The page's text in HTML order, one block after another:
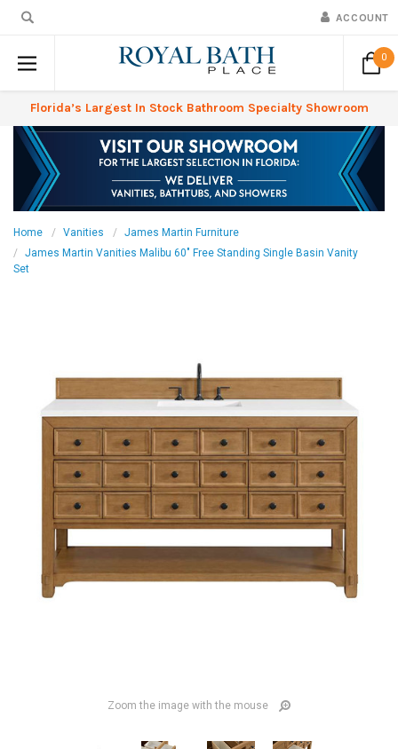
ACCOUNT
0
Florida’s Largest In Stock Bathroom Specialty Showroom
Home Vanities
James Martin Furniture
James Martin Vanities Malibu 60" Free Standing Single Basin Vanity
Set
Zoom the image with the mouse